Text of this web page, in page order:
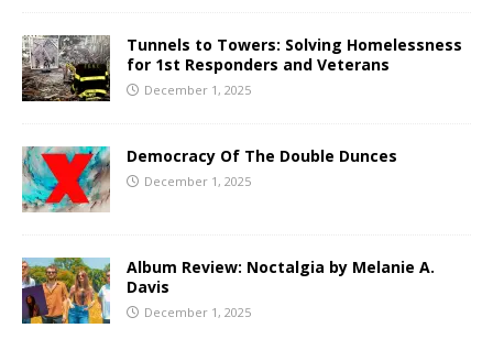
Tunnels to Towers: Solving Homelessness
for 1st Responders and Veterans
December 1, 2025
Democracy Of The Double Dunces
December 1, 2025
Album Review: Noctalgia by Melanie A.
Davis
December 1, 2025